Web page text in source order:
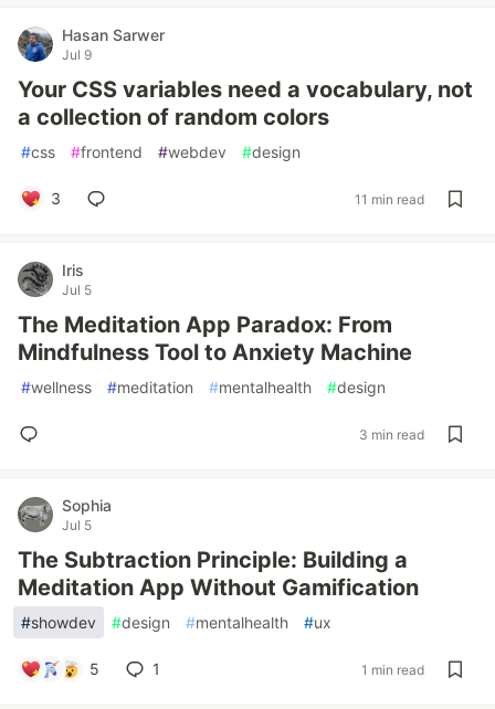
Hasan Sarwer
Jul 9
Your CSS variables need a vocabulary, not
a collection of random colors
#css #frontend #webdev #design
3 11 min read
Iris
Jul 5
The Meditation App Paradox: From
Mindfulness Tool to Anxiety Machine
#wellness #meditation #mentalhealth #design
3 min read
Sophia
Jul 5
The Subtraction Principle: Building a
Meditation App Without Gamification
#showdev #design #mentalhealth #ux
5 1 1 min read